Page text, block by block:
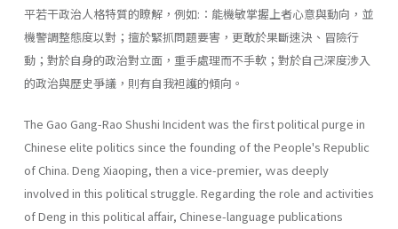
平若干政治人格特質的瞭解，例如:：能機敏掌握上者心意與動向，並
機警調整態度以對；擅於緊抓問題要害，更敢於果斷速決、冒險行
動；對於自身的政治對立面，重手處理而不手軟；對於自己深度涉入
的政治與歷史爭議，則有自我袒護的傾向。
The Gao Gang-Rao Shushi Incident was the first political purge in
Chinese elite politics since the founding of the People's Republic
of China. Deng Xiaoping, then a vice-premier, ｗas deeply
involved in this political struggle. Regarding the role and activities
of Deng in this political affair, Chinese-language publications